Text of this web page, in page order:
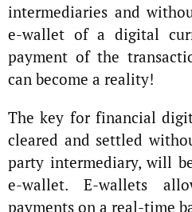
intermediaries and
e-wallet of a digital
payment of the
can become a reality!
The key for financial
cleared and settled
party intermediary, will
e-wallet. E-wallets
payments on a real-time